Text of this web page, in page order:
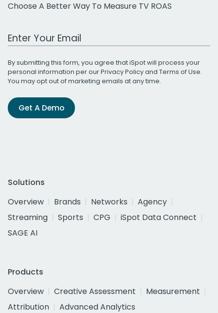
Choose A Better Way To Measure TV ROAS
Work Email Address
By submitting this form, you agree that iSpot will process your
personal information per ourPrivacy Policyand Terms of Use.
You may opt out of marketing emails at any time.
Get A Demo
Solutions
Overview
Brands Networks
Agency
Streaming
Sports CPG
iSpot Data Connect
SAGE AI
Products
Overview
Creative Assessment
Measurement
Attribution
Advanced Analytics